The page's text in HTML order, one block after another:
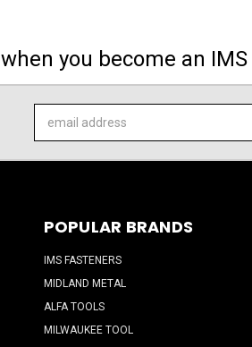
when you become an
Address
POPULAR BRANDS
IMS FASTENERS
MIDLAND METAL
ALFA TOOLS
MILWAUKEE TOOL